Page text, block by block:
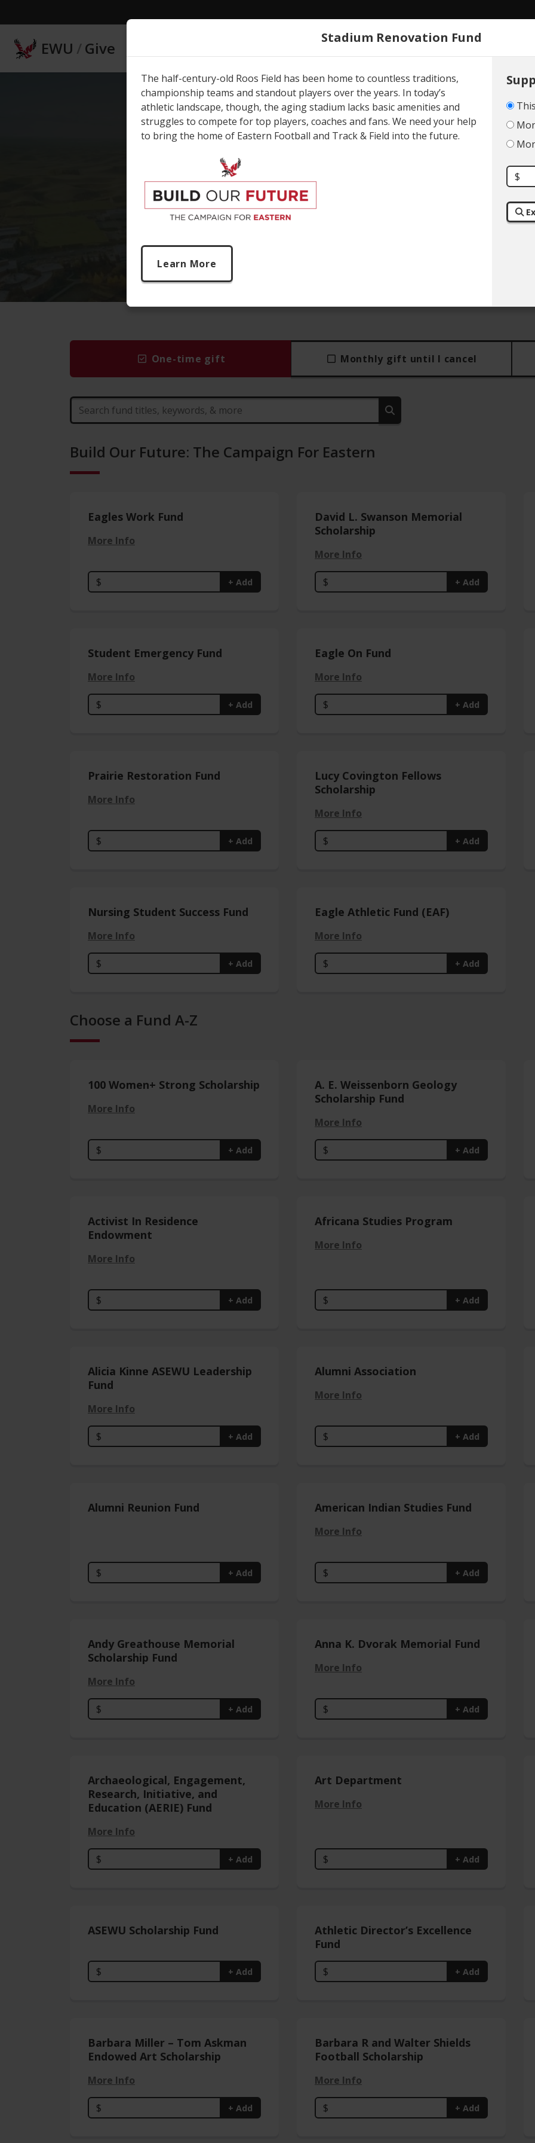
EWU /Give
EXPLORE
One-time gift Monthly gift until I cancel
Build Our Future: The Campaign For Eastern
Eagles Work Fund
More Info
$ + Add
David L. Swanson Memorial
Scholarship
More Info
$ + Add
Student Emergency Fund
More Info
$ + Add
Eagle On Fund
More Info
$ + Add
Prairie Restoration Fund
More Info
$ + Add
Lucy Covington Fellows
Scholarship
More Info
$ + Add
Nursing Student Success Fund
More Info
$ + Add
Eagle Athletic Fund (EAF)
More Info
$ + Add
Choose a Fund A-Z
100 Women+ Strong Scholarship
More Info
$ + Add
A. E. Weissenborn Geology
Scholarship Fund
More Info
$ + Add
Activist In Residence
Endowment
More Info
$ + Add
Africana Studies Program
More Info
$ + Add
Alicia Kinne ASEWU Leadership
Fund
More Info
$ + Add
Alumni Association
More Info
$ + Add
Alumni Reunion Fund
$ + Add
American Indian Studies Fund
More Info
$ + Add
Andy Greathouse Memorial
Scholarship Fund
More Info
$ + Add
Anna K. Dvorak Memorial Fund
More Info
$ + Add
Archaeological, Engagement,
Research, Initiative, and
Education (AERIE) Fund
More Info
$ + Add
Art Department
More Info
$ + Add
ASEWU Scholarship Fund
$ + Add
Athletic Director’s Excellence
Fund
$ + Add
Barbara Miller – Tom Askman
Endowed Art Scholarship
More Info
$ + Add
Barbara R and Walter Shields
Football Scholarship
More Info
$ + Add
Stadium Renovation Fund
The half-century-old Roos Field has been home to countless traditions,
championship teams and standout players over the years. In today’s
athletic landscape, though, the aging stadium lacks basic amenities and
struggles to compete for top players, coaches and fans. We need your help
to bring the home of Eastern Football and Track & Field into the future.
Learn More
$